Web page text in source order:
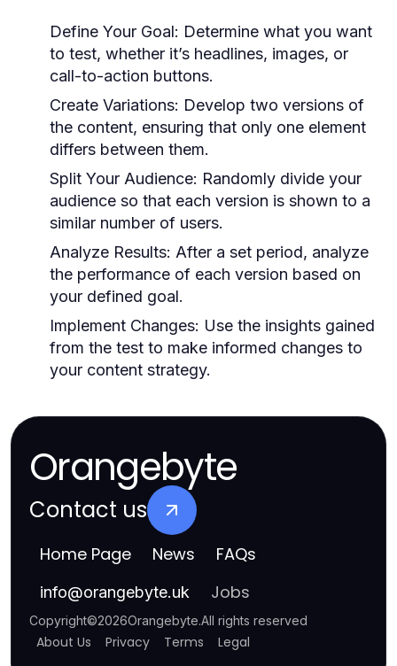
Define Your Goal: Determine what you want
to test, whether it’s headlines, images, or
call-to-action buttons.
Create Variations: Develop two versions of
the content, ensuring that only one element
differs between them.
Split Your Audience: Randomly divide your
audience so that each version is shown to a
similar number of users.
Analyze Results: After a set period, analyze
the performance of each version based on
your defined goal.
Implement Changes: Use the insights gained
from the test to make informed changes to
your content strategy.
Orangebyte
Contact us
Home Page News FAQs
info@orangebyte.uk Jobs
Copyright©2026Orangebyte.All rights reserved
About Us Privacy Terms Legal